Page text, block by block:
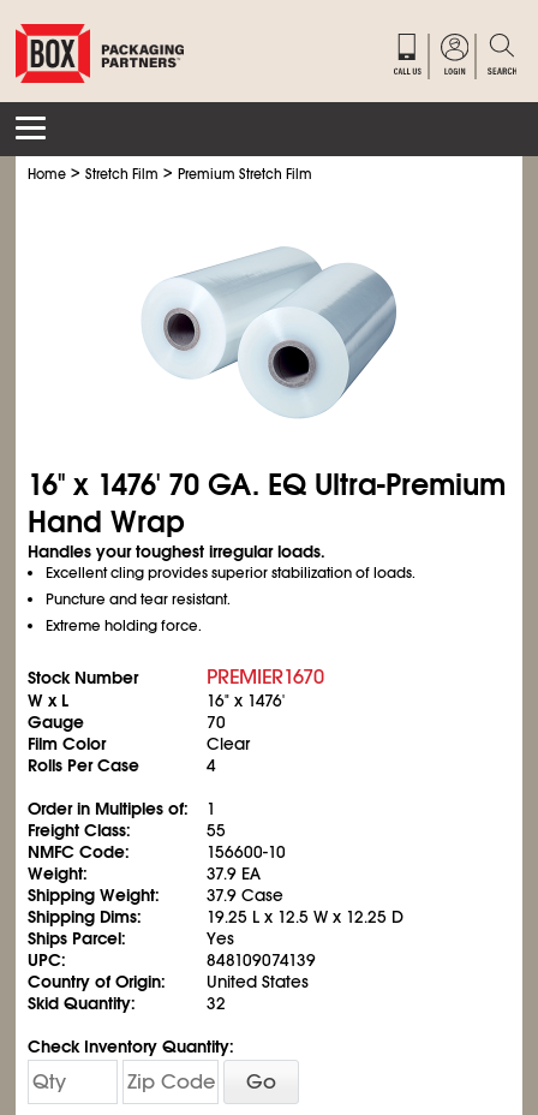
Home >Stretch Film >Premium Stretch Film
16'' x 1476' 70 GA. EQ Ultra-Premium
Hand Wrap
Handles your toughest irregular loads.
Excellent cling provides superior stabilization of loads.
Puncture and tear resistant.
Extreme holding force.
Stock Number PREMIER1670
W x L
16" x 1476'
Gauge
70
Film Color
Clear
Rolls Per Case
4
Order in Multiples of:
1
Freight Class:
55
NMFC Code:
156600-10
Weight:
37.9 EA
Shipping Weight:
37.9 Case
Shipping Dims:
19.25 L x 12.5 W x 12.25 D
Ships Parcel:
Yes
UPC:
848109074139
Country of Origin:
United States
Skid Quantity:
32
Check Inventory Quantity:
Go